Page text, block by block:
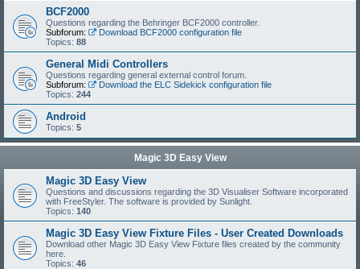
BCF2000
Questions regarding the Behringer BCF2000 controller.
Subforum:
Download BCF2000 configuration file
Topics: 88
General Midi Controllers
Questions regarding general external control forum.
Subforum:
Download the ELC Sidekick configuration file
Topics: 244
Android
Topics: 5
Magic 3D Easy View
Magic 3D Easy View
Questions and discussions regarding the 3D Visualiser Software incorporated
with FreeStyler. The software is provided by Sunlight.
Topics: 140
Magic 3D Easy View Fixture Files - User Created Downloads
Download other Magic 3D Easy View Fixture files created by the community
here.
Topics: 46